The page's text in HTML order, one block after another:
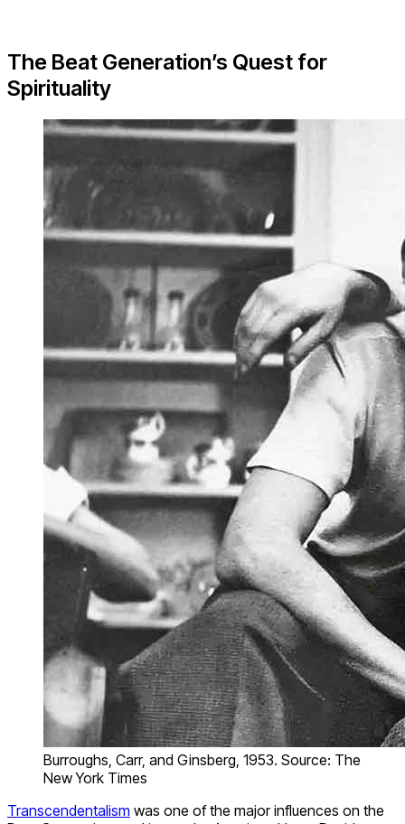
The Beat Generation’s Quest for
Spirituality
Burroughs, Carr, and Ginsberg, 1953. Source: The
New York Times
Transcendentalism was one of the major influences on the